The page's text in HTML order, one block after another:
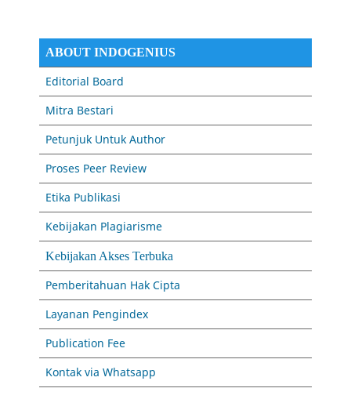
ABOUT INDOGENIUS
Editorial Board
Mitra Bestari
Petunjuk Untuk Author
Proses Peer Review
Etika Publikasi
Kebijakan Plagiarisme
Kebijakan Akses Terbuka
Pemberitahuan Hak Cipta
Layanan Pengindex
Publication Fee
Kontak via Whatsapp